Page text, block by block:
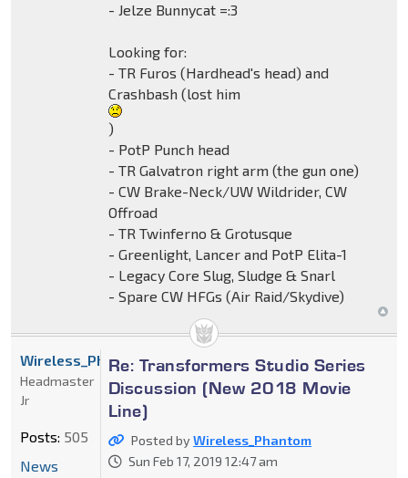
- Jelze Bunnycat =:3
Looking for:
- TR Furos (Hardhead's head) and
Crashbash (lost him
)
- PotP Punch head
- TR Galvatron right arm (the gun one)
- CW Brake-Neck/UW Wildrider, CW
Offroad
- TR Twinferno & Grotusque
- Greenlight, Lancer and PotP Elita-1
- Legacy Core Slug, Sludge & Snarl
- Spare CW HFGs (Air Raid/Skydive)
Re: Transformers Studio Series
Discussion (New 2018 Movie
Line)
Posted byWireless_Phantom
Sun Feb 17, 2019 12:47 am
Wireless_Phantom
Headmaster
Jr
Posts: 505
News